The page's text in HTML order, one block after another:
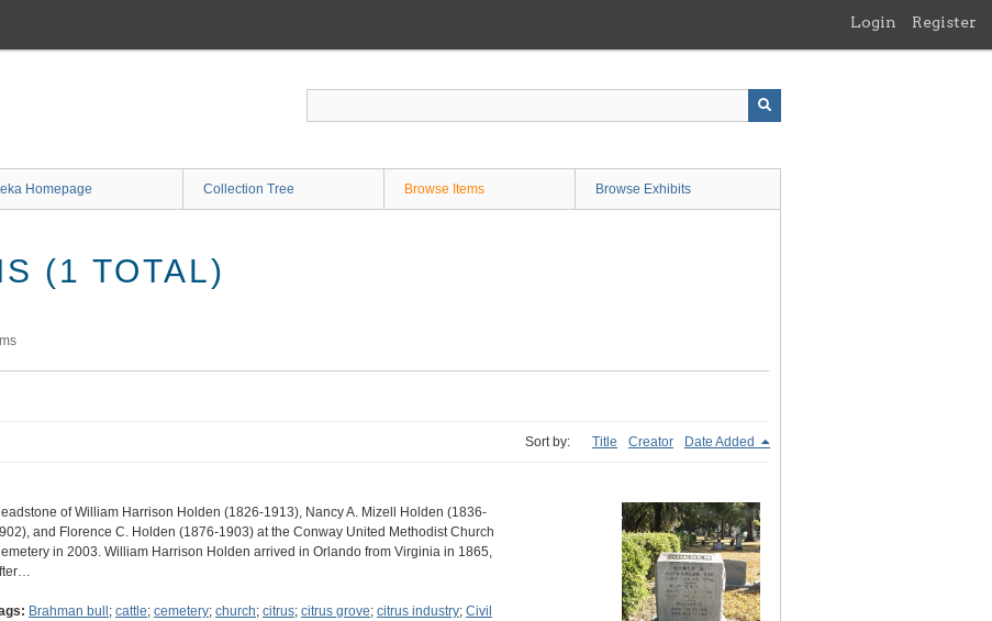
Login Register
Homepage Collection Tree Browse Items Browse Exhibits
(1 TOTAL)
Sort by: Title Creator Date Added
of William Harrison Holden (1826-1913), Nancy A. Mizell Holden (1836-
and Florence C. Holden (1876-1903) at the Conway United Methodist Church
in 2003. William Harrison Holden arrived in Orlando from Virginia in 1865,
Brahman bull ; cattle; cemetery; church; citrus; citrus grove; citrus industry; Civil